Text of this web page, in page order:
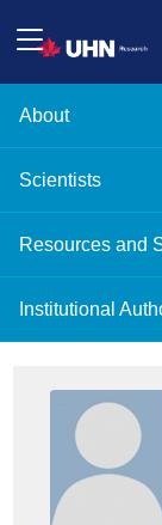
About
Scientists
Resources and
Institutional